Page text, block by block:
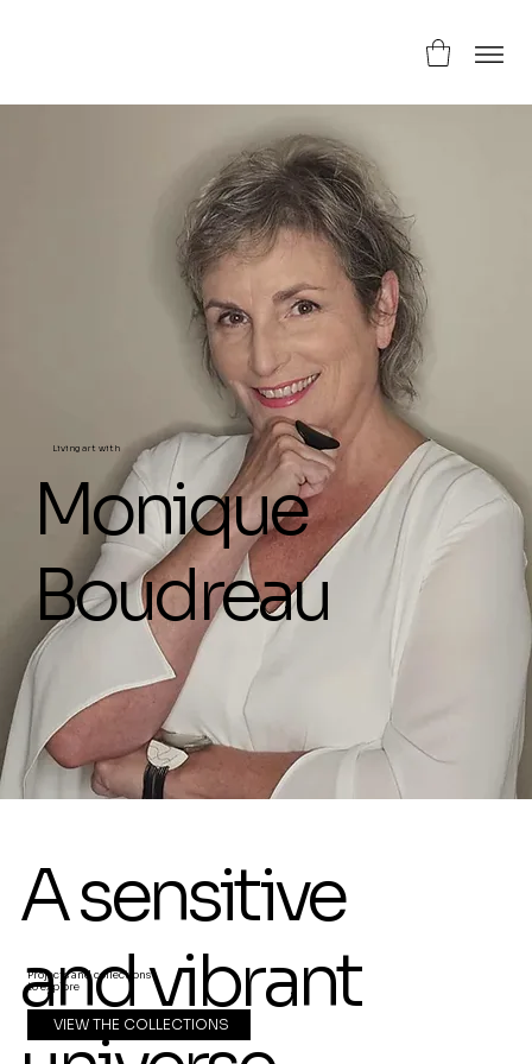
Living art with
Monique
Boudreau
A sensitive
and vibrant
Projects and collections
to explore
VIEW THE COLLECTIONS